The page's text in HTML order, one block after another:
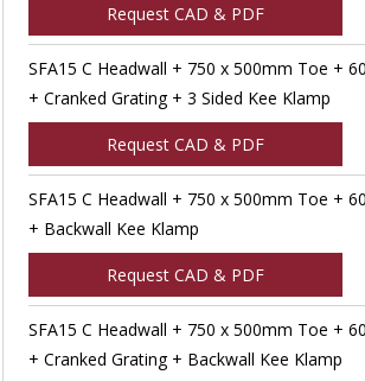
Request CAD & PDF
SFA15 C Headwall + 750 x 500mm Toe +
+ Cranked Grating + 3 Sided Kee Klamp
Request CAD & PDF
SFA15 C Headwall + 750 x 500mm Toe +
+ Backwall Kee Klamp
Request CAD & PDF
SFA15 C Headwall + 750 x 500mm Toe +
+ Cranked Grating + Backwall Kee Klamp